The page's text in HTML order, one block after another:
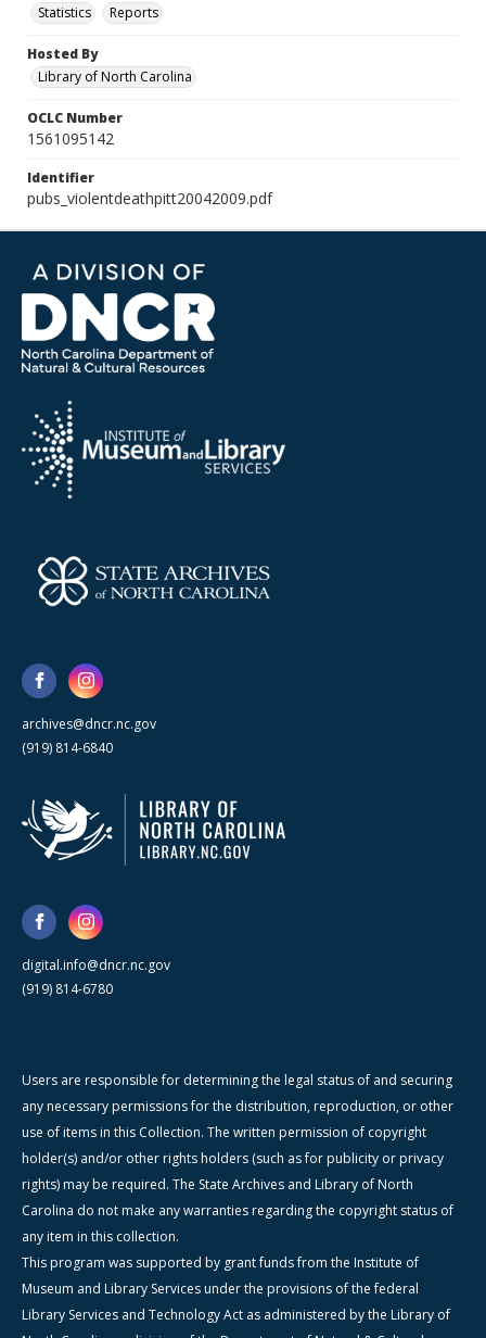
Statistics
Reports
Hosted By
Library of North Carolina
OCLC Number
1561095142
Identifier
pubs_violentdeathpitt20042009.pdf
archives@dncr.nc.gov
(919) 814-6840
digital.info@dncr.nc.gov
(919) 814-6780
Users are responsible for determining the legal status of and securing
any necessary permissions for the distribution, reproduction, or other
use of items in this Collection. The written permission of copyright
holder(s) and/or other rights holders (such as for publicity or privacy
rights) may be required. The State Archives and Library of North
Carolina do not make any warranties regarding the copyright status of
any item in this collection.
This program was supported by grant funds from the Institute of
Museum and Library Services under the provisions of the federal
Library Services and Technology Act as administered by the Library of